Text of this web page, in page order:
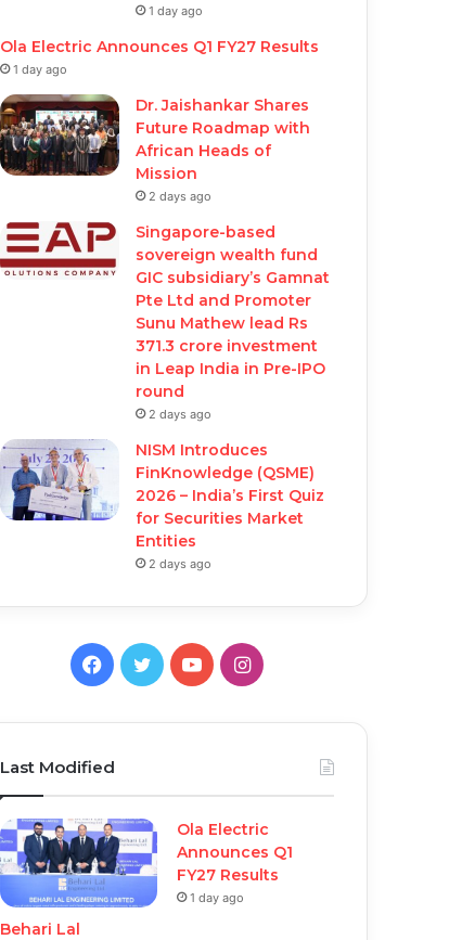
1 day ago
Ola Electric Announces Q1 FY27 Results
1 day ago
Dr. Jaishankar Shares
Future Roadmap with
African Heads of
Mission
2 days ago
Singapore-based
sovereign wealth fund
GIC subsidiary’s Gamnat
Pte Ltd and Promoter
Sunu Mathew lead Rs
371.3 crore investment
in Leap India in Pre-IPO
round
2 days ago
NISM Introduces
FinKnowledge (QSME)
2026 – India’s First Quiz
for Securities Market
Entities
2 days ago
Facebook
TwitterYouTubeInstagram
Last Modified
Behari Lal
Ola Electric
Announces Q1
FY27 Results
1 day ago